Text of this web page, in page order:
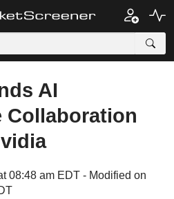
AI
Collaboration
08:48 am EDT - Modified on